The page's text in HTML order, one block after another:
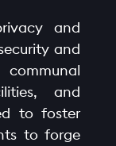
and
and
and
to foster
to forge